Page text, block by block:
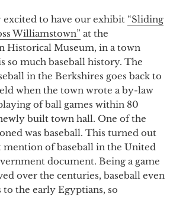
excited to have our exhibit “Sliding
Williamstown” at the
Historical Museum, in a town
so much baseball history. The
in the Berkshires goes back to
when the town wrote a by-law
of ball games within 80
built town hall. One of the
was baseball. This turned out
mention of baseball in the United
document. Being a game
over the centuries, baseball even
to the early Egyptians, so